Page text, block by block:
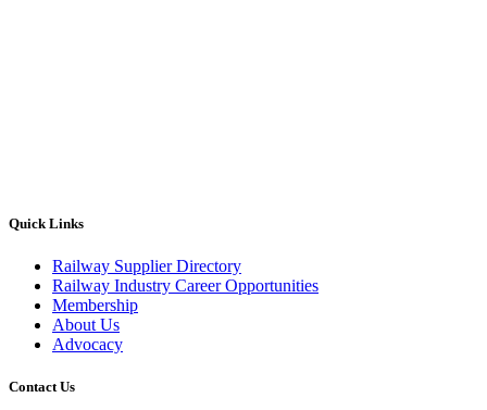
Quick Links
Railway Supplier Directory
Railway Industry Career Opportunities
Membership
About Us
Advocacy
Contact Us